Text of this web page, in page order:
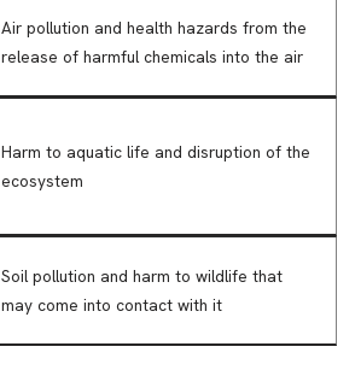
Air pollution and health hazards from the
release of harmful chemicals into the air
Harm to aquatic life and disruption of the
ecosystem
Soil pollution and harm to wildlife that
may come into contact with it